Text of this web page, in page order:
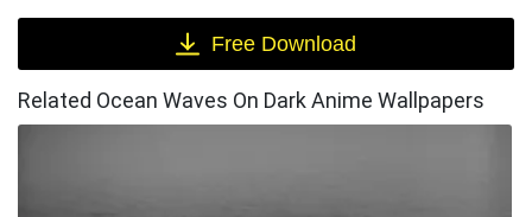
Free Download
Related Ocean Waves On Dark Anime Wallpapers